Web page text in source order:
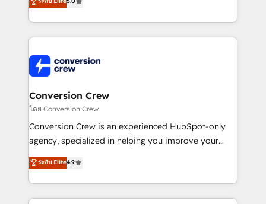
our commitment to data security and compliance. At
OneMetric, we help revenue teams focus on the
developers, designers, and marketers handles all
aspects of your HubSpot. ✨ 400+ global clients ✨
100+ seamless migrations from 15+ different CRMs
implementations, and 5,000+ pages ✨ CS: Clients
generating 7-digit MRR from inbound campaigns ✨
CS: 245% organic growth & +751% new visitors for a
full-funnel HubSpot project ✨ CS: 415% conversion
boost with a new HubSpot site Recognized leaders:
🏆 HubSpot Platform Migration Impact Award 🏆
Inbound Campaign of the Year 🏆 Gold AVA Digital
Award for Best Website 🌟 Accreditations: CRM
Conversion Crew
โดย Conversion Crew
Conversion Crew is an experienced HubSpot-only
agency, specialized in helping you improve your
online processes. This means we help you with: -
Implementing HubSpot (CRM, Marketing, Sales,
Service and Operations) - Developing fast, good-
looking websites in the HubSpot CMS - Building
ระดับ Elite4.9